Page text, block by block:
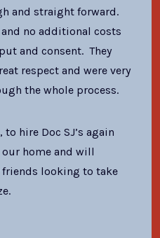
and straight forward.
no additional costs
and consent. They
respect and were very
the whole process.
hire Doc SJ’s again
home and will
looking to take